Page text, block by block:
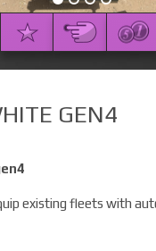
GEN4
existing fleets with